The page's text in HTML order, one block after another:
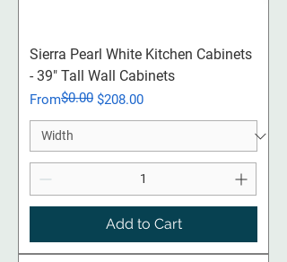
Sierra Pearl White Kitchen Cabinets
- 39" Tall Wall Cabinets
From
Regular Price
$0.00 $208.00
Sale Price
Add to Cart